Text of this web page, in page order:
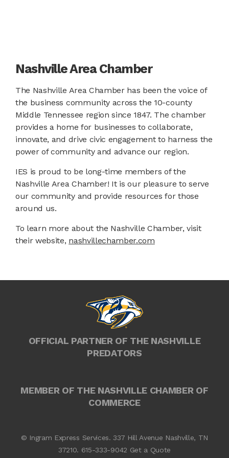
Nashville Area Chamber
The Nashville Area Chamber has been the voice of
the business community across the 10-county
Middle Tennessee region since 1847. The chamber
provides a home for businesses to collaborate,
innovate, and drive civic engagement to harness the
power of community and advance our region.
IES is proud to be long-time members of the
Nashville Area Chamber! It is our pleasure to serve
our community and provide resources for those
around us.
To learn more about the Nashville Chamber, visit
their website, nashvillechamber.com
OFFICIAL PARTNER OF THE NASHVILLE
PREDATORS
MEMBER OF THE NASHVILLE CHAMBER OF
COMMERCE
© Ingram Express Services. 337 Hill Avenue Nashville, TN
37210. 615-333-9042 Get a Quote